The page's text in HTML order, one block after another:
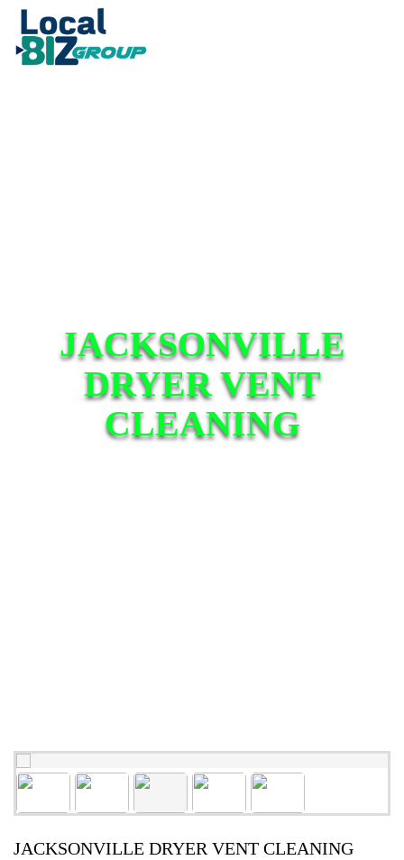
JACKSONVILLE
DRYER VENT
CLEANING
JACKSONVILLE DRYER VENT CLEANING